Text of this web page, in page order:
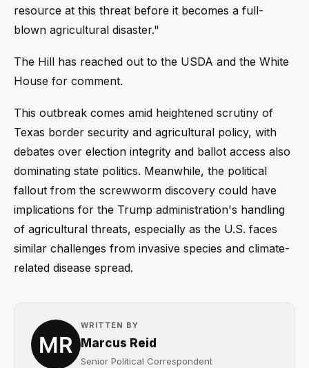
resource at this threat before it becomes a full-
blown agricultural disaster."
The Hill has reached out to the USDA and the White
House for comment.
This outbreak comes amid heightened scrutiny of
Texas border security and agricultural policy, with
debates over election integrity and ballot access also
dominating state politics. Meanwhile, the political
fallout from the screwworm discovery could have
implications for the Trump administration's handling
of agricultural threats, especially as the U.S. faces
similar challenges from invasive species and climate-
related disease spread.
WRITTEN BY
Marcus Reid
Senior Political Correspondent